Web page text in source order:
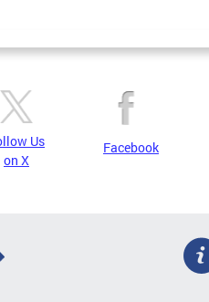
Us
on X
Facebook